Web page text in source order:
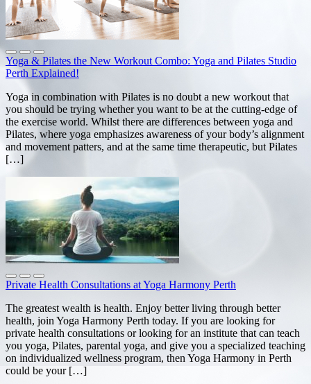
Yoga & Pilates the New Workout Combo: Yoga and Pilates Studio
Perth Explained!
Yoga in combination with Pilates is no doubt a new workout that
you should be trying whether you want to be at the cutting-edge of
the exercise world. Whilst there are differences between yoga and
Pilates, where yoga emphasizes awareness of your body’s alignment
and movement patters, and at the same time therapeutic, but Pilates
[…]
Private Health Consultations at Yoga Harmony Perth
The greatest wealth is health. Enjoy better living through better
health, join Yoga Harmony Perth today. If you are looking for
private health consultations or looking for an institute that can teach
you yoga, Pilates, parental yoga, and give you a specialized teaching
on individualized wellness program, then Yoga Harmony in Perth
could be your […]